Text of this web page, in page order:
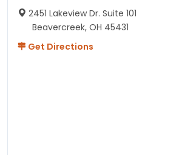
2451 Lakeview Dr. Suite 101
Beavercreek, OH 45431
Get Directions